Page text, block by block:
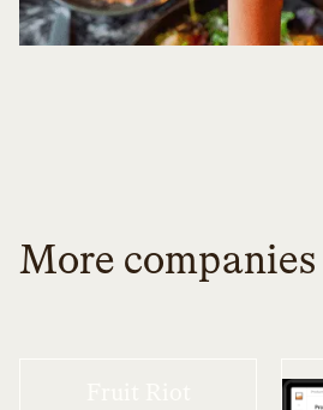
More companies